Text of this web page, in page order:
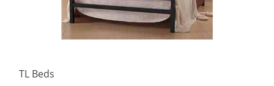
TL Beds